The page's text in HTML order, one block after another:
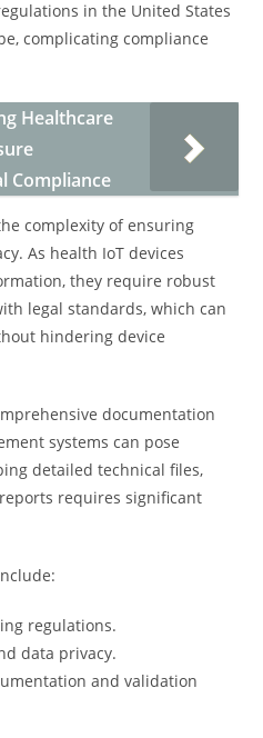
in the United States
complicating compliance
Healthcare
Compliance
complexity of ensuring
As health IoT devices
they require robust
legal standards, which can
hindering device
documentation
systems can pose
detailed technical files,
requires significant
regulations.
data privacy.
and validation